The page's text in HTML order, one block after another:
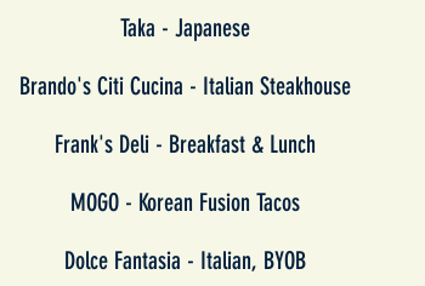
Taka - Japanese
Brando's Citi Cucina - Italian Steakhouse
Frank's Deli - Breakfast & Lunch
MOGO - Korean Fusion Tacos
Dolce Fantasia - Italian, BYOB